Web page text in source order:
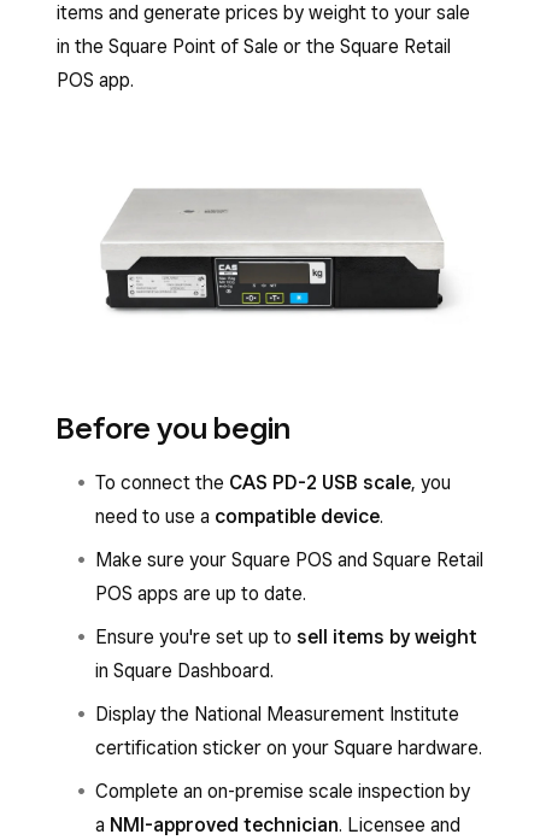
items and generate prices by weight to your sale
in the Square Point of Sale or the Square Retail
POS app.
Before you begin
To connect the CAS PD-2 USB scale, you
need to use a compatible device.
Make sure your Square POS and Square Retail
POS apps are up to date.
Ensure you're set up to sell items by weight
in Square Dashboard.
Display the National Measurement Institute
certification sticker on your Square hardware.
Complete an on-premise scale inspection by
a NMI-approved technician. Licensee and